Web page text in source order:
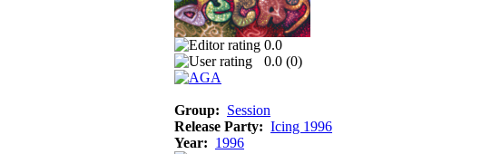
0.0
0.0 (0)
Group: Session
Release Party: Icing 1996
Year: 1996